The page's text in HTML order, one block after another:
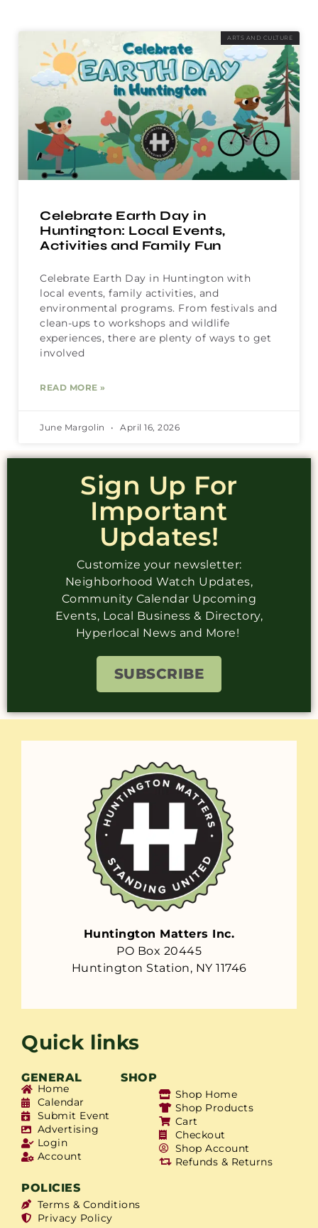
ARTS AND CULTURE
Celebrate Earth Day in
Huntington: Local Events,
Activities and Family Fun
Celebrate Earth Day in Huntington with
local events, family activities, and
environmental programs. From festivals and
clean-ups to workshops and wildlife
experiences, there are plenty of ways to get
involved
READ MORE »
June Margolin April 16, 2026
Sign Up For
Important
Updates!
Customize your newsletter:
Neighborhood Watch Updates,
Community Calendar Upcoming
Events, Local Business & Directory,
Hyperlocal News and More!
SUBSCRIBE
Huntington Matters Inc.
PO Box 20445
Huntington Station, NY 11746
Quick links
GENERAL SHOP
Home
Calendar
Submit Event
Advertising
Login
Account
Shop Home
Shop Products
Cart
Checkout
Shop Account
Refunds & Returns
POLICIES
Terms & Conditions
Privacy Policy